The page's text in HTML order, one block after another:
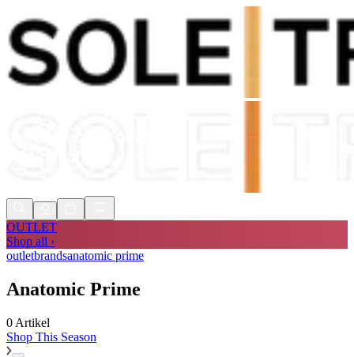
Shop Now, Pay withKlarna
FREE
OUTLET
Shop all ›
outletbrandsanatomic prime
Anatomic Prime
0 Artikel
Shop This Season